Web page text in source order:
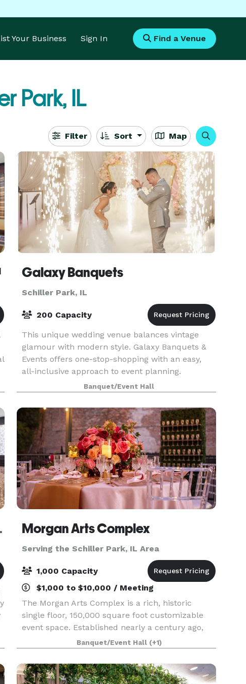
Your Business Sign In Find a Venue
Park, IL
Filter Sort Map
Galaxy Banquets
Schiller Park, IL
200 Capacity
This unique wedding venue balances vintage
glamour with modern style. Galaxy Banquets &
Events offers one-stop-shopping with an easy,
all-inclusive approach to event planning.
Catering, cocktails, and décor are all in one
package. Nestled i
Banquet/Event Hall
Airport Morgan Arts Complex
Serving the Schiller Park, IL Area
1,000 Capacity
$1,000 to $10,000 / Meeting
The Morgan Arts Complex is a rich, historic
single floor, 150,000 square foot customizable
event space. Established nearly a century ago,
the MAC brings about a casual vintage elegance
with a touch of modernity. The modular facility
provi
Banquet/Event Hall (+1)